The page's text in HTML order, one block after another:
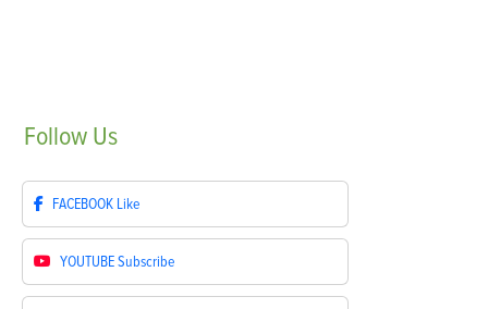
Follow Us
FACEBOOK Like
YOUTUBESubscribe